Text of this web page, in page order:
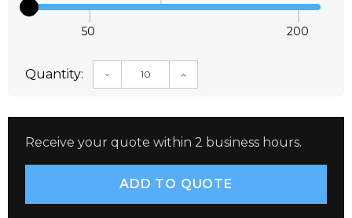
50 200
Quantity: DECREASE QUANTITY:INCREASE QUANTITY:
Receive your quote within 2 business hours.